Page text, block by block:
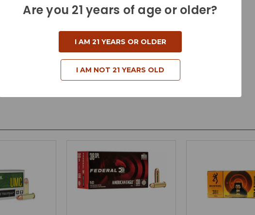
Are you 21 years of age or older?
I AM 21 YEARS OR OLDER
I AM NOT 21 YEARS OLD